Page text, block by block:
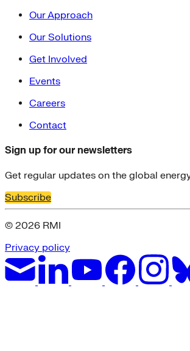
Our Approach
Our Solutions
Get Involved
Events
Careers
Contact
Sign up for our newsletters
Get regular updates on the global
Subscribe
© 2026 RMI
Privacy policy